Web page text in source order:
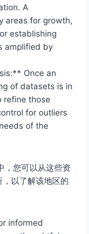
A
areas for growth,
establishing
amplified by
Once an
of datasets is in
refine those
for outliers
of the
您可以从这些资
以了解该地区的
informed